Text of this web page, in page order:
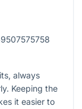
always
Keeping the
it easier to